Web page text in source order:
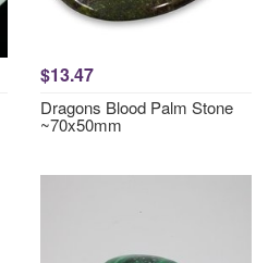
$13.47
Dragons Blood Palm Stone
~70x50mm